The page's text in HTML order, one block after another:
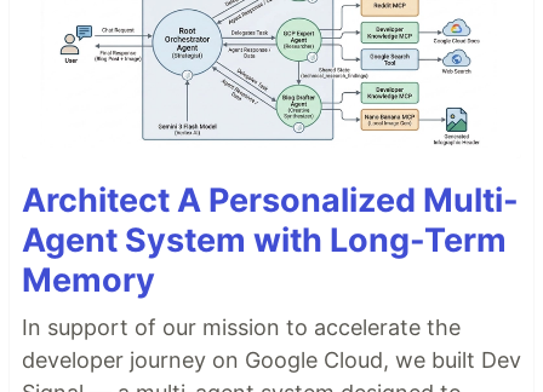
Architect A Personalized Multi-
Agent System with Long-Term
Memory
In support of our mission to accelerate the
developer journey on Google Cloud, we built Dev